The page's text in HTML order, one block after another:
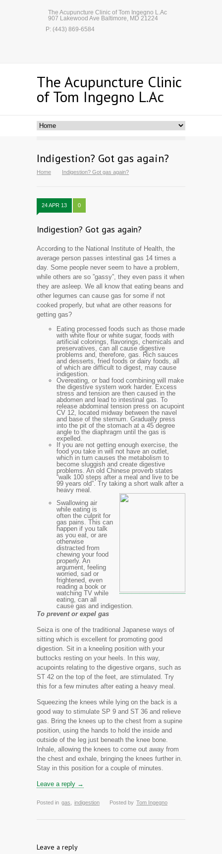
The Acupuncture Clinic of Tom Ingegno L.Ac
907 Lakewood Ave Baltimore, MD 21224
P: (443) 869-6584
The Acupuncture Clinic
of Tom Ingegno L.Ac
Indigestion? Got gas again?
Home Indigestion? Got gas again?
24 APR 13 0
Indigestion? Got gas again?
According to the National Institute of Health, the
average person passes intestinal gas 14 times a
day. Some people never seem to have a problem,
while others are so ”gassy”, they even pass it when
they are asleep. We all know that eating beans and
other legumes can cause gas for some if not
cooked properly, but what are other reasons for
getting gas?
Eating processed foods such as those made
with white flour or white sugar, foods with
artificial colorings, flavorings, chemicals and
preservatives, can all cause digestive
problems and, therefore, gas. Rich sauces
and desserts, fried foods or dairy foods, all
of which are difficult to digest, may cause
indigestion.
Overeating, or bad food combining will make
the digestive system work harder. Excess
stress and tension are then caused in the
abdomen and lead to intestinal gas. To
release abdominal tension press on acupoint
CV 12, located midway between the navel
and base of the sternum. Gradually press
into the pit of the stomach at a 45 degree
angle to the diaphragm until the gas is
expelled.
If you are not getting enough exercise, the
food you take in will not have an outlet,
which in turn causes the metabolism to
become sluggish and create digestive
problems. An old Chinese proverb states
“walk 100 steps after a meal and live to be
99 years old”. Try taking a short walk after a
heavy meal.
Swallowing air
while eating is
often the culprit for
gas pains. This can
happen if you talk
as you eat, or are
otherwise
distracted from
chewing your food
properly. An
argument, feeling
worried, sad or
frightened, even
reading a book or
watching TV while
eating, can all
cause gas and indigestion.
To prevent or expel gas
Seiza is one of the traditional Japanese ways of
sitting which is excellent for promoting good
digestion. Sit in a kneeling position with your
buttocks resting on your heels. In this way,
acupoints relating to the digestive organs, such as
ST 42 on the top of the feet, are stimulated. Try
this for a few minutes after eating a heavy meal.
Squeezing the knees while lying on the back is a
good way to stimulate SP 9 and ST 36 and relieve
gas. Bring the knees up to the chest from a supine
position, using the hands to hold the inside and
outside of the leg just beneath the knee bone.
Inhale, allowing the knees to come out away from
the chest and exhale, bringing the knees further in.
Stay in this position for a couple of minutes.
Leave a reply →
Posted in gas indigestion Posted by Tom Ingegno
Leave a reply